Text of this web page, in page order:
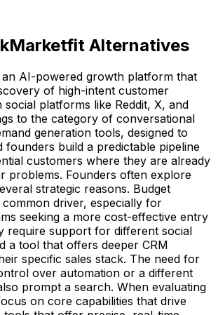
Alternatives
AI-powered growth platform that
of high-intent customer
platforms like Reddit, X, and
to the category of conversational
generation tools, designed to
founders build a predictable pipeline
customers where they are already
problems. Founders often explore
strategic reasons. Budget
driver, especially for
seeking a more cost-effective entry
require support for different social
a tool that offers deeper CRM
specific sales stack. The need for
over automation or a different
prompt a search. When evaluating
on core capabilities that drive